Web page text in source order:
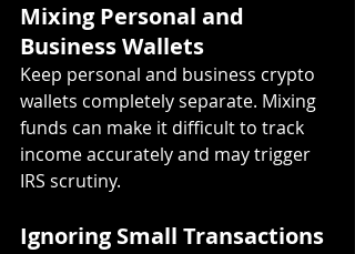
Mixing Personal and
Business Wallets
Keep personal and business crypto
wallets completely separate. Mixing
funds can make it difficult to track
income accurately and may trigger
IRS scrutiny.
Ignoring Small Transactions